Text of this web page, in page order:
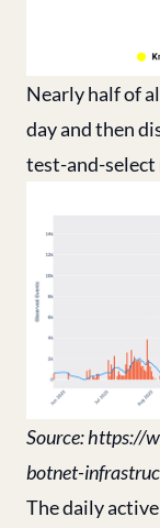
Nearly half of
day and then
test-and-
Source:https://
botnet-
The daily